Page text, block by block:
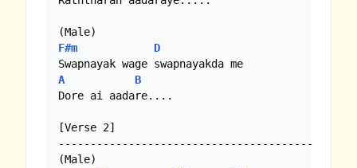
F#m
D
A
B
Dore ai aadare....
[Verse 2]
-----------------------------------------------
(Male)